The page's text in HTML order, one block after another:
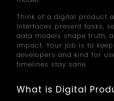
Think of a digital product
Interfaces present tasks,
data models shape truth,
impact. Your job is to
developers and kind for
timelines stay sane.
What is Digital